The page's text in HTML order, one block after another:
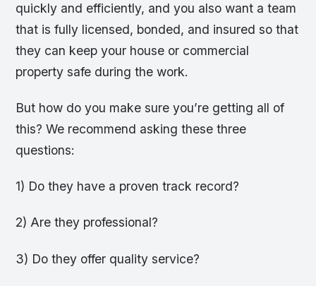
quickly and efficiently, and you also want a team
that is fully licensed, bonded, and insured so that
they can keep your house or commercial
property safe during the work.
But how do you make sure you’re getting all of
this? We recommend asking these three
questions:
1) Do they have a proven track record?
2) Are they professional?
3) Do they offer quality service?